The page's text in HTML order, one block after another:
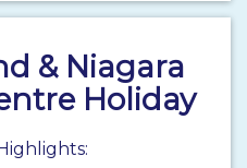
& Niagara
Holiday